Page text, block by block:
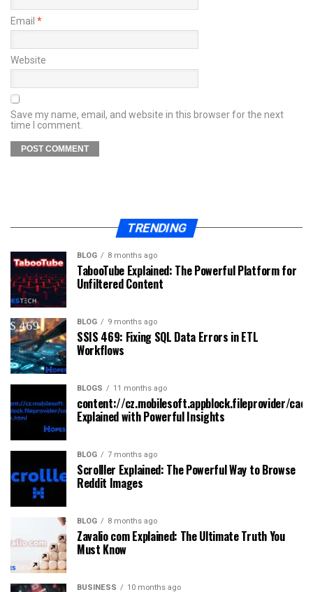
Email *
Website
Save my name, email, and website in this browser for the next
time I comment.
TRENDING
BLOG 8 months ago
TabooTube Explained: The Powerful Platform for
Unfiltered Content
BLOG 9 months ago
SSIS 469: Fixing SQL Data Errors in ETL
Workflows
BLOGS 11 months ago
content://cz.mobilesoft.appblock.fileprovider/
Explained with Powerful Insights
BLOG 7 months ago
Scrolller Explained: The Powerful Way to Browse
Reddit Images
BLOG 8 months ago
Zavalio com Explained: The Ultimate Truth You
Must Know
BUSINESS 10 months ago